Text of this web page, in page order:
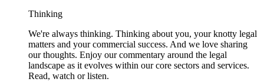
Thinking
We're always thinking. Thinking about you, your knotty legal
matters and your commercial success. And we love sharing
our thoughts. Enjoy our commentary around the legal
landscape as it evolves within our core sectors and services.
Read, watch or listen.